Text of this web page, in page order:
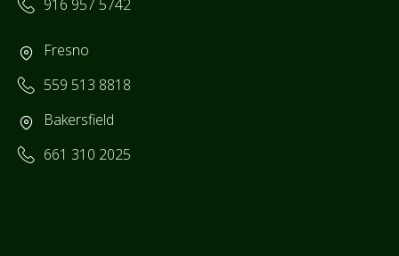
916 957 5742
Fresno
559 513 8818
Bakersfield
661 310 2025